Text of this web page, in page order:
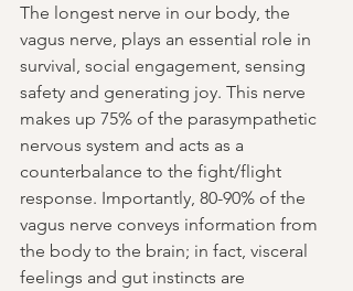
The longest nerve in our body, the
vagus nerve, plays an essential role in
survival, social engagement, sensing
safety and generating joy. This nerve
makes up 75% of the parasympathetic
nervous system and acts as a
counterbalance to the fight/flight
response. Importantly, 80-90% of the
vagus nerve conveys information from
the body to the brain; in fact, visceral
feelings and gut instincts are